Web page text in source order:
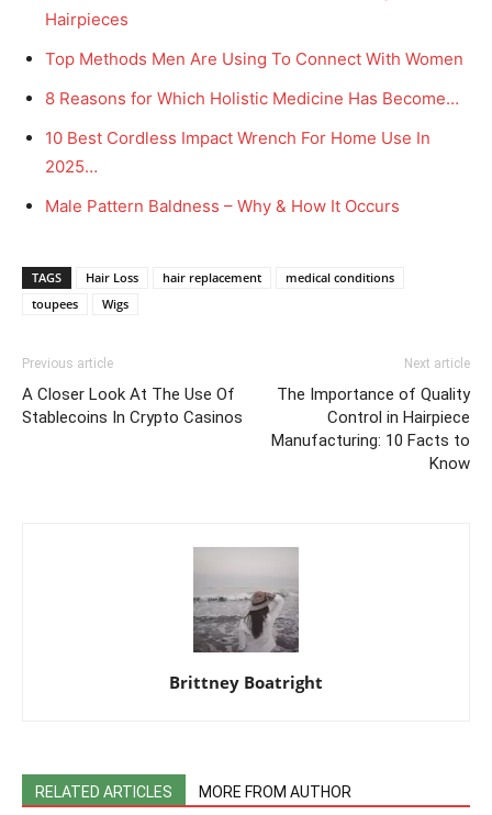
Hairpieces
Top Methods Men Are Using To Connect With Women
8 Reasons for Which Holistic Medicine Has Become…
10 Best Cordless Impact Wrench For Home Use In
2025…
Male Pattern Baldness – Why & How It Occurs
TAGS Hair Loss hair replacement
medical conditions
toupees
Wigs
Previous article
A Closer Look At The Use Of
Stablecoins In Crypto Casinos
Next article
The Importance of Quality
Control in Hairpiece
Manufacturing: 10 Facts to
Know
Brittney Boatright
RELATED ARTICLES MORE FROM AUTHOR